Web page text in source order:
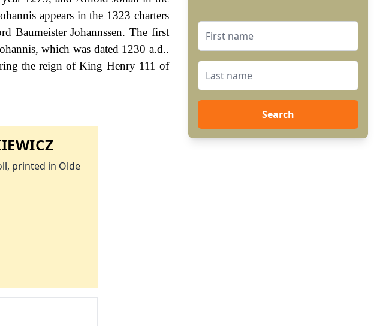
appears in the 1323 charters
Baumeister Johannssen. The first
which was dated 1230 a.d..
the reign of King Henry 111 of
printed in Olde
Search